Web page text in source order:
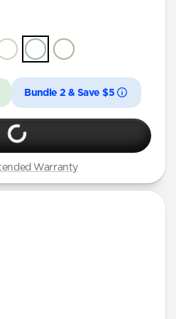
Bundle 2 & Save $5
Warranty